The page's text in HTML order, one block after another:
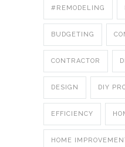
#REMODELING
BUDGETING
CONTRACTOR
DESIGN DIY
EFFICIENCY
HOME